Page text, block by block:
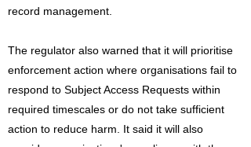
record management.
The regulator also warned that it will prioritise
enforcement action where organisations fail to
respond to Subject Access Requests within
required timescales or do not take sufficient
action to reduce harm. It said it will also